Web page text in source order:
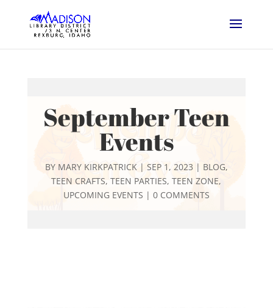
September Teen
Events
BY MARY KIRKPATRICK| SEP 1, 2023 | BLOG,
TEEN CRAFTS,TEEN PARTIES,TEEN ZONE,
UPCOMING EVENTS | 0 COMMENTS